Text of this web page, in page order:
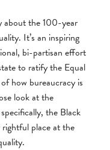
about the 100-year
It’s an inspiring
bi-partisan effort
to ratify the Equal
how bureaucracy is
look at the
the Black
place at the